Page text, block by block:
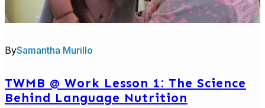
BySamantha Murillo
TWMB @ Work Lesson 1: The Science
Behind Language Nutrition